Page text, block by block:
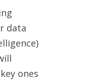
data
ones